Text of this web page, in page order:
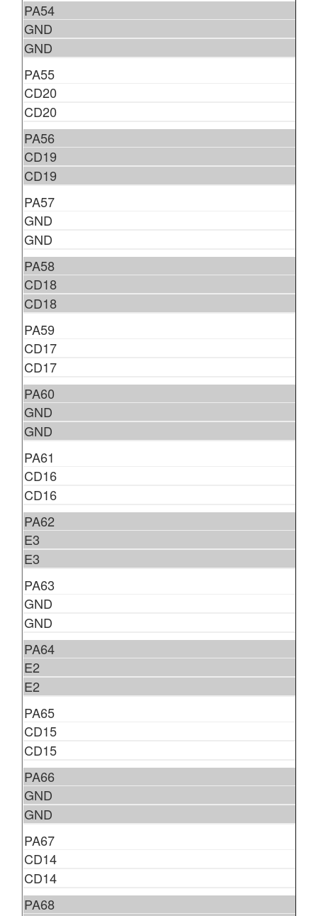
PA54
GND
GND
PA55
CD20
CD20
PA56
CD19
CD19
PA57
GND
GND
PA58
CD18
CD18
PA59
CD17
CD17
PA60
GND
GND
PA61
CD16
CD16
PA62
E3
E3
PA63
GND
GND
PA64
E2
E2
PA65
CD15
CD15
PA66
GND
GND
PA67
CD14
CD14
PA68